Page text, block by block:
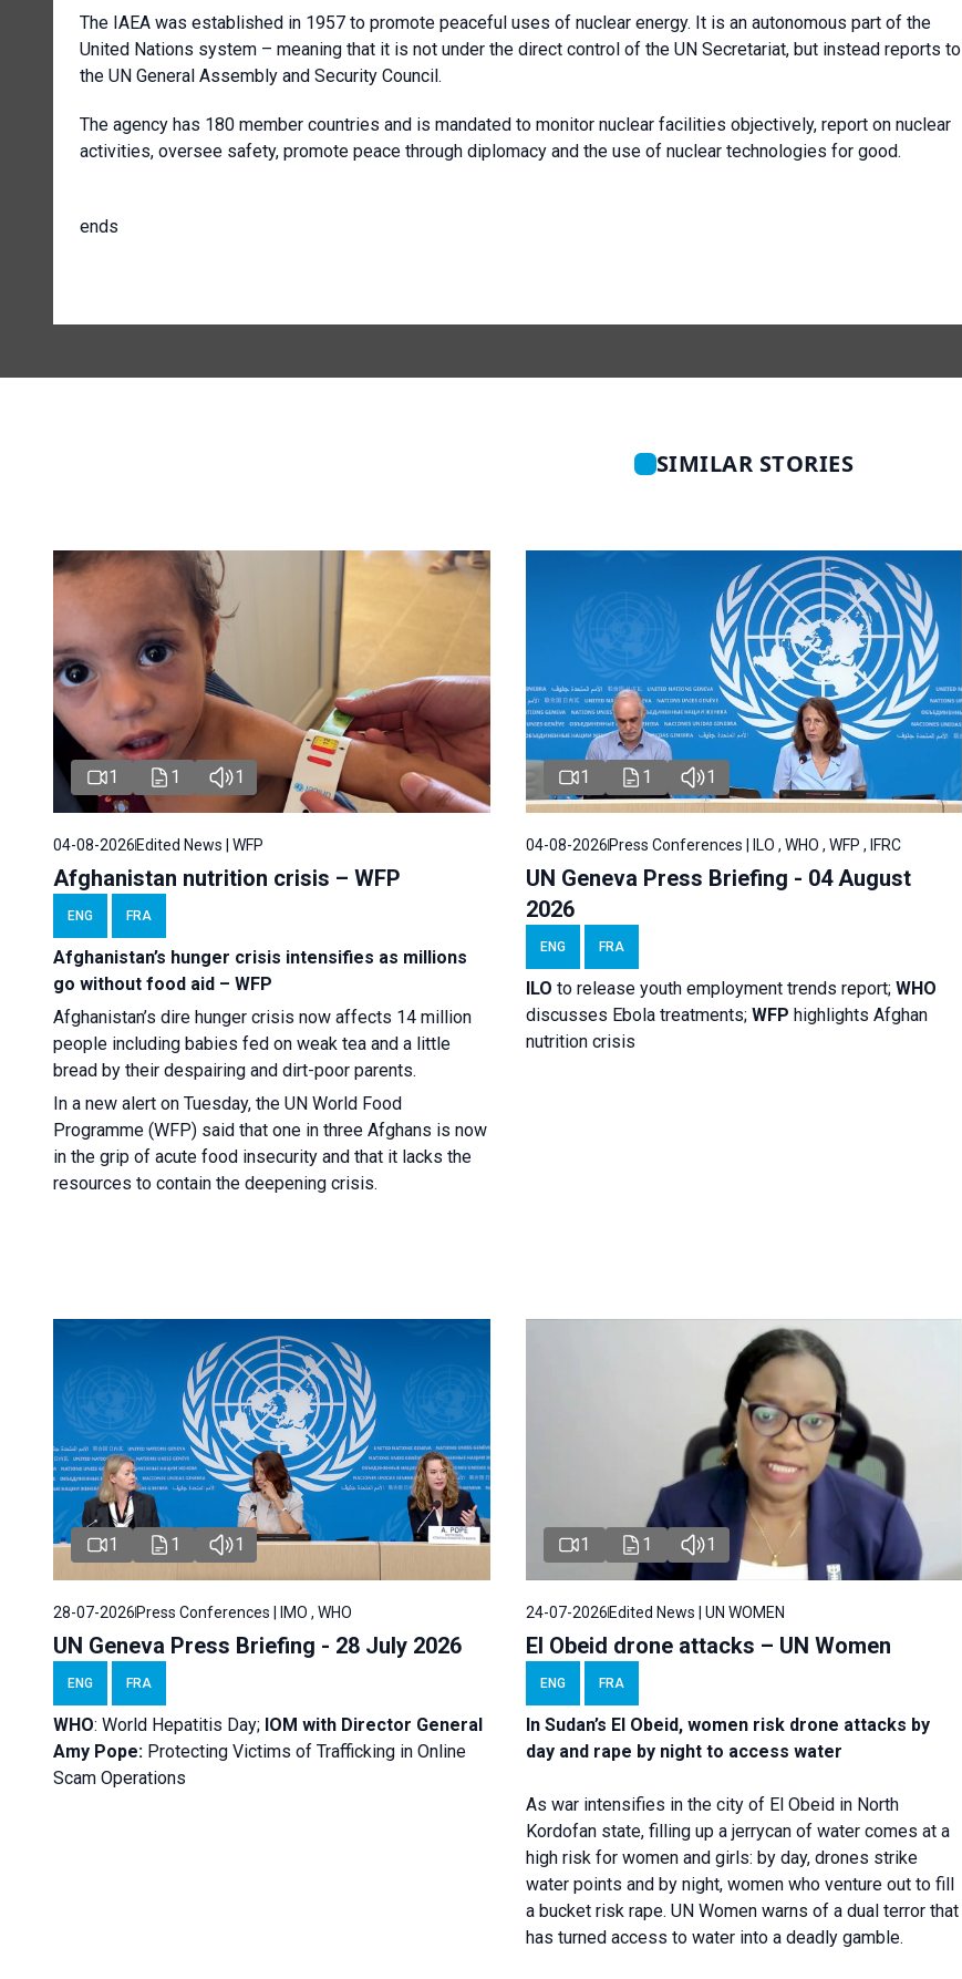
The IAEA was established in 1957 to promote peaceful uses of nuclear energy. It is an autonomous part of the
United Nations system – meaning that it is not under the direct control of the UN Secretariat, but instead reports to
the UN General Assembly and Security Council.
The agency has 180 member countries and is mandated to monitor nuclear facilities objectively, report on nuclear
activities, oversee safety, promote peace through diplomacy and the use of nuclear technologies for good.
ends
SIMILAR STORIES
1 1 1
04-08-2026Edited News | WFP
Afghanistan nutrition crisis – WFP
ENG FRA
Afghanistan’s hunger crisis intensifies as millions
go without food aid – WFP
Afghanistan’s dire hunger crisis now affects 14 million
people including babies fed on weak tea and a little
bread by their despairing and dirt-poor parents.
In a new alert on Tuesday, the UN World Food
Programme (WFP) said that one in three Afghans is now
in the grip of acute food insecurity and that it lacks the
resources to contain the deepening crisis.
1 1 1
04-08-2026Press Conferences | ILO , WHO , WFP , IFRC
UN Geneva Press Briefing - 04 August
2026
ENG FRA
ILO to release youth employment trends report; WHO
discusses Ebola treatments; WFP highlights Afghan
nutrition crisis
1 1 1
28-07-2026 Press Conferences | IMO , WHO
UN Geneva Press Briefing - 28 July 2026
ENG FRA
WHO: World Hepatitis Day; IOM with Director General
Amy Pope: Protecting Victims of Trafficking in Online
Scam Operations
1 1 1
24-07-2026Edited News | UN WOMEN
El Obeid drone attacks – UN Women
ENG FRA
In Sudan’s El Obeid, women risk drone attacks by
day and rape by night to access water
As war intensifies in the city of El Obeid in North
Kordofan state, filling up a jerrycan of water comes at a
high risk for women and girls: by day, drones strike
water points and by night, women who venture out to fill
a bucket risk rape. UN Women warns of a dual terror that
has turned access to water into a deadly gamble.